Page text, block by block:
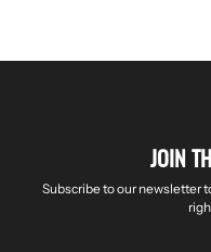
JOIN
Subscribe to our newsletter